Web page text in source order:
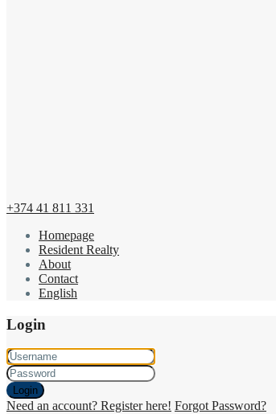
+374 41 811 331
Homepage
Resident Realty
About
Contact
English
Login
Login
Need an account? Register here! Forgot Password?